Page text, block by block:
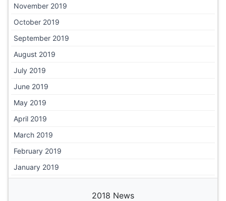
November 2019
October 2019
September 2019
August 2019
July 2019
June 2019
May 2019
April 2019
March 2019
February 2019
January 2019
2018 News